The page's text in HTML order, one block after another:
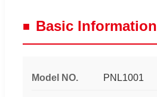
Basic Information
Model NO. PNL1001